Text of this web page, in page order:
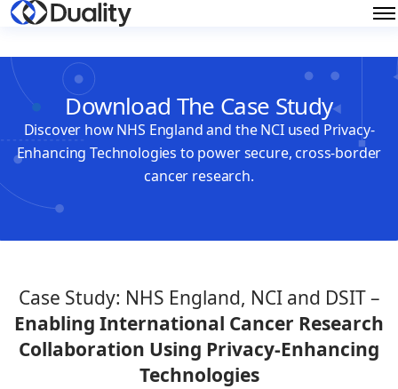
Download The Case Study
Discover how NHS England and the NCI used Privacy-
Enhancing Technologies to power secure, cross-border
cancer research.
Case Study: NHS England, NCI and DSIT –
Enabling International Cancer Research
Collaboration Using Privacy-Enhancing
Technologies